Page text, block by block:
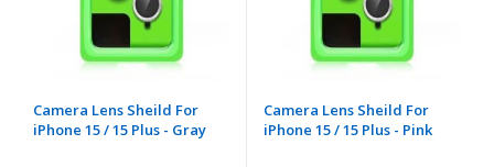
Camera Lens Sheild For
iPhone 15 / 15 Plus - Gray
Camera Lens Sheild For
iPhone 15 / 15 Plus - Pink